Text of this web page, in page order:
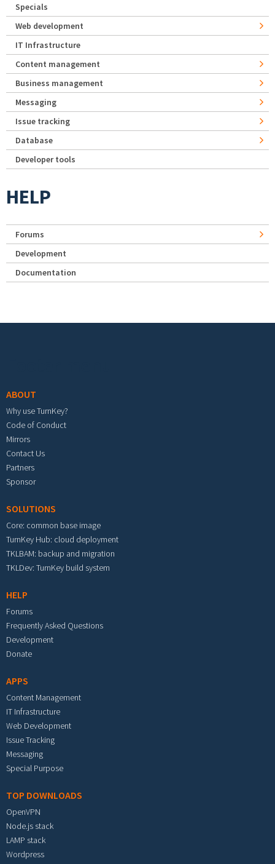
Specials
Web development
IT Infrastructure
Content management
Business management
Messaging
Issue tracking
Database
Developer tools
HELP
Forums
Development
Documentation
ABOUT
Why use TurnKey?
Code of Conduct
Mirrors
Contact Us
Partners
Sponsor
SOLUTIONS
Core: common base image
TurnKey Hub: cloud deployment
TKLBAM: backup and migration
TKLDev: TurnKey build system
HELP
Forums
Frequently Asked Questions
Development
Donate
APPS
Content Management
IT Infrastructure
Web Development
Issue Tracking
Messaging
Special Purpose
TOP DOWNLOADS
OpenVPN
Node.js stack
LAMP stack
Wordpress